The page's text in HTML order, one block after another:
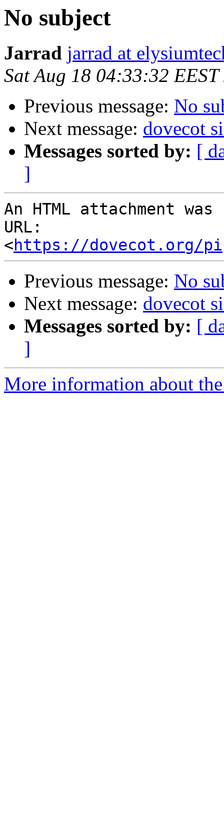
No subject
Jarrad jarrad at
Sat Aug 18 04:33:32 EEST
Previous message: No
Next message: dovecot
Messages sorted by: [
]
An HTML attachment
URL:
<https://dovecot.org/
Previous message: No
Next message: dovecot
Messages sorted by: [
]
More information about